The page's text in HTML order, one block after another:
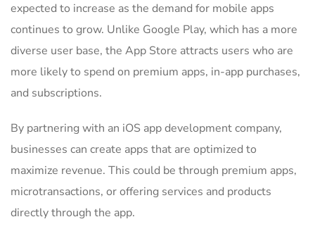
expected to increase as the demand for mobile apps
continues to grow. Unlike Google Play, which has a more
diverse user base, the App Store attracts users who are
more likely to spend on premium apps, in-app purchases,
and subscriptions.
By partnering with an iOS app development company,
businesses can create apps that are optimized to
maximize revenue. This could be through premium apps,
microtransactions, or offering services and products
directly through the app.